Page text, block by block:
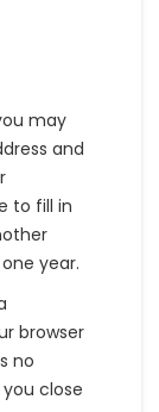
may
and
to fill in
year.
browser
no
close